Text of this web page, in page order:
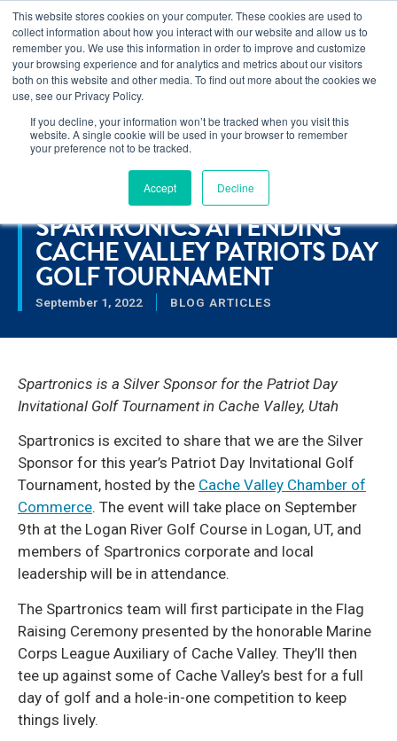
This website stores cookies on your computer. These cookies are used to
collect information about how you interact with our website and allow us to
remember you. We use this information in order to improve and customize
your browsing experience and for analytics and metrics about our visitors
both on this website and other media. To find out more about the cookies we
use, see our Privacy Policy.
If you decline, your information won’t be tracked when you visit this
website. A single cookie will be used in your browser to remember
your preference not to be tracked.
Accept Decline
Learn how you can reduce risk and avoid late-stage rework in our
new eBook .
Home>Spartronics Attending Cache Valley Patriots Day Golf
Tournament
SPARTRONICS ATTENDING
CACHE VALLEY PATRIOTS DAY
GOLF TOURNAMENT
September 1, 2022 BLOG ARTICLES
Spartronics is a Silver Sponsor for the Patriot Day
Invitational Golf Tournament in Cache Valley, Utah
Spartronics is excited to share that we are the Silver
Sponsor for this year’s Patriot Day Invitational Golf
Tournament, hosted by the Cache Valley Chamber of
Commerce. The event will take place on September
9th at the Logan River Golf Course in Logan, UT, and
members of Spartronics corporate and local
leadership will be in attendance.
The Spartronics team will first participate in the Flag
Raising Ceremony presented by the honorable Marine
Corps League Auxiliary of Cache Valley. They’ll then
tee up against some of Cache Valley’s best for a full
day of golf and a hole-in-one competition to keep
things lively.